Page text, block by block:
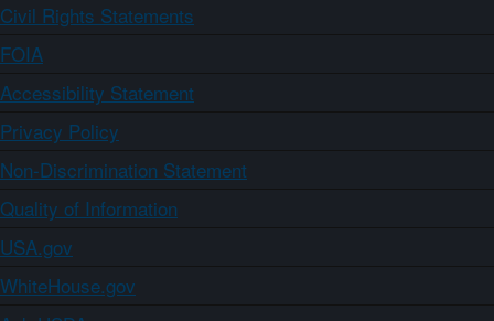
Civil Rights Statements
FOIA
Accessibility Statement
Privacy Policy
Non-Discrimination Statement
Quality of Information
USA.gov
WhiteHouse.gov